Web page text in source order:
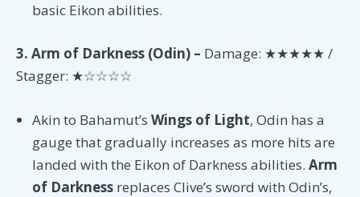
basic Eikon abilities.
3. Arm of Darkness (Odin) – Damage: ★★★★★ /
Stagger: ★☆☆☆☆
Akin to Bahamut’s Wings of Light, Odin has a
gauge that gradually increases as more hits are
landed with the Eikon of Darkness abilities. Arm
of Darkness replaces Clive’s sword with Odin’s,